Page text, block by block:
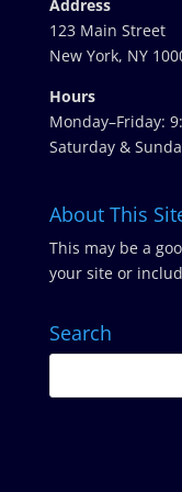
Address
123 Main Street
New York, NY
Hours
Monday–Friday:
Saturday &
About This
This may be a
your site or
Search